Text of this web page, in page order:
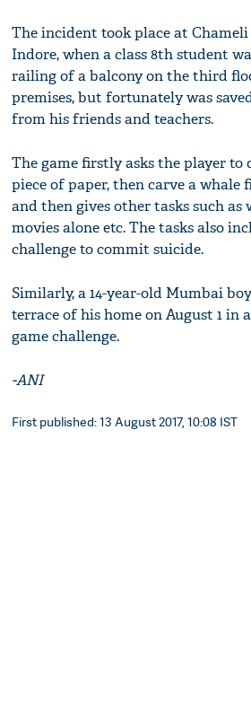
The incident took place at
Indore, when a class 8th student
railing of a balcony on the third
premises, but fortunately was
from his friends and teachers.
The game firstly asks the player to
piece of paper, then carve a whale
and then gives other tasks such
movies alone etc. The tasks also
challenge to commit suicide.
Similarly, a 14-year-old Mumbai
terrace of his home on August 1 in
game challenge.
-ANI
First published: 13 August 2017, 10:08 IST